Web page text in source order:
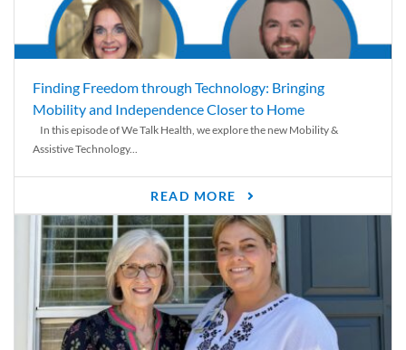
Finding Freedom through Technology: Bringing
Mobility and Independence Closer to Home
In this episode of We Talk Health, we explore the new Mobility &
Assistive Technology...
READ MORE